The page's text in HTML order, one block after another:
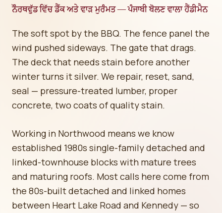
ਨੌਰਥਵੁੱਡ ਵਿੱਚ ਡੈੱਕ ਅਤੇ ਵਾੜ ਮੁਰੰਮਤ — ਪੰਜਾਬੀ ਬੋਲਣ ਵਾਲਾ ਹੈਂਡੀਮੈਨ
The soft spot by the BBQ. The fence panel the
wind pushed sideways. The gate that drags.
The deck that needs stain before another
winter turns it silver. We repair, reset, sand,
seal — pressure-treated lumber, proper
concrete, two coats of quality stain.
Working in Northwood means we know
established 1980s single-family detached and
linked-townhouse blocks with mature trees
and maturing roofs. Most calls here come from
the 80s-built detached and linked homes
between Heart Lake Road and Kennedy — so